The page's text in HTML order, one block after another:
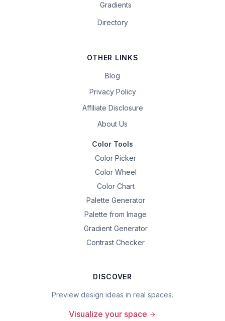
Gradients
Directory
OTHER LINKS
Blog
Privacy Policy
Affiliate Disclosure
About Us
Color Tools
Color Picker
Color Wheel
Color Chart
Palette Generator
Palette from Image
Gradient Generator
Contrast Checker
DISCOVER
Preview design ideas in real spaces.
Visualize your space